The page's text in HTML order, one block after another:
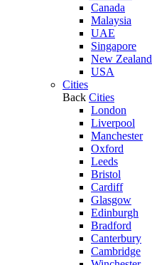
Canada
Malaysia
UAE
Singapore
New Zealand
USA
Cities
Back Cities
London
Liverpool
Manchester
Oxford
Leeds
Bristol
Cardiff
Glasgow
Edinburgh
Bradford
Canterbury
Cambridge